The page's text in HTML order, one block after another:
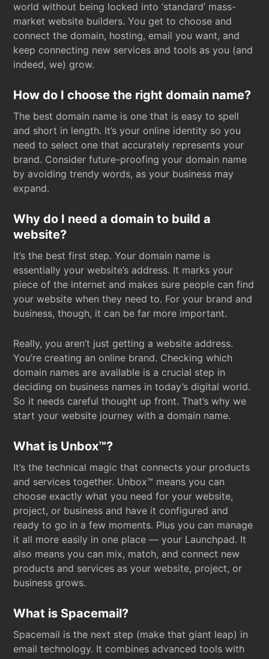
world without being locked into ‘standard’ mass-
market website builders. You get to choose and
connect the domain, hosting, email you want, and
keep connecting new services and tools as you (and
indeed, we) grow.
How do I choose the right domain name?
The best domain name is one that is easy to spell
and short in length. It’s your online identity so you
need to select one that accurately represents your
brand. Consider future-proofing your domain name
by avoiding trendy words, as your business may
expand.
Why do I need a domain to build a
website?
It’s the best first step. Your domain name is
essentially your website’s address. It marks your
piece of the internet and makes sure people can find
your website when they need to. For your brand and
business, though, it can be far more important.
Really, you aren’t just getting a website address.
You’re creating an online brand. Checking which
domain names are available is a crucial step in
deciding on business names in today’s digital world.
So it needs careful thought up front. That’s why we
start your website journey with a domain name.
What is Unbox™?
It’s the technical magic that connects your products
and services together. Unbox™ means you can
choose exactly what you need for your website,
project, or business and have it configured and
ready to go in a few moments. Plus you can manage
it all more easily in one place — your Launchpad. It
also means you can mix, match, and connect new
products and services as your website, project, or
business grows.
What is Spacemail?
Spacemail is the next step (make that giant leap) in
email technology. It combines advanced tools with